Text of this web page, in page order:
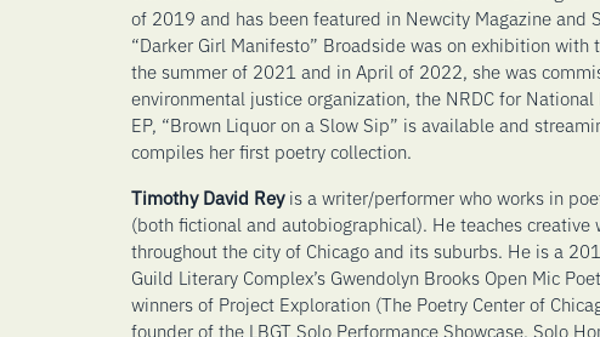
of 2019 and has been featured in Newcity Magazine and
“Darker Girl Manifesto” Broadside was on exhibition with
the summer of 2021 and in April of 2022, she was
environmental justice organization, the NRDC for
EP, “Brown Liquor on a Slow Sip” is available and
compiles her first poetry collection.
Timothy David Reyis a writer/performer who works in
(both fictional and autobiographical). He teaches
throughout the city of Chicago and its suburbs. He is a
Guild Literary Complex’s Gwendolyn Brooks Open Mic
winners of Project Exploration (The Poetry Center of
founder of the LBGT Solo Performance Showcase, Solo